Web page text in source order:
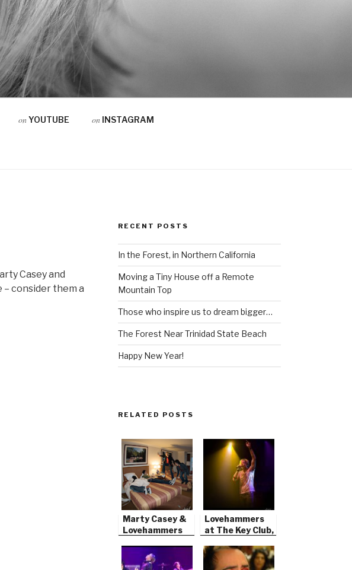
onYOUTUBE onINSTAGRAM
Casey and
consider them a
RECENT POSTS
In the Forest, in Northern California
Moving a Tiny House off a Remote
Mountain Top
Those who inspire us to dream bigger…
The Forest Near Trinidad State Beach
Happy New Year!
RELATED POSTS
Marty Casey &
Lovehammers
Lovehammers
at The Key Club,